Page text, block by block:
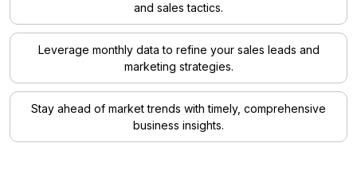
and sales tactics.
Leverage monthly data to refine your sales leads and
marketing strategies.
Stay ahead of market trends with timely, comprehensive
business insights.